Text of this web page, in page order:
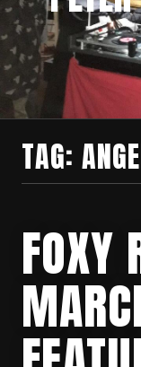
TAG:
FOXY